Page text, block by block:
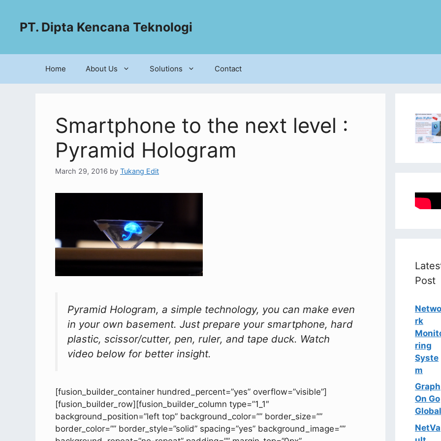
PT. Dipta Kencana Teknologi
Home About Us Solutions Contact
Smartphone to the next level :
Pyramid Hologram
March 29, 2016 by Tukang Edit
Pyramid Hologram, a simple technology, you can make even
in your own basement. Just prepare your smartphone, hard
plastic, scissor/cutter, pen, ruler, and tape duck. Watch
video below for better insight.
[fusion_builder_container hundred_percent=”yes” overflow=”visible”]
[fusion_builder_row][fusion_builder_column type=”1_1″
background_position=”left top” background_color=”” border_size=””
border_color=”” border_style=”solid” spacing=”yes” background_image=””
Post
Netwo
rk
ring
Syste
m
Graph
On Go
Global
NetVa